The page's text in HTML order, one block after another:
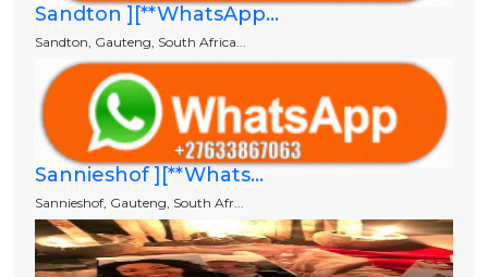
Sandton ][**WhatsApp...
Sandton, Gauteng, South Africa...
Sannieshof ][**Whats...
Sannieshof, Gauteng, South Afr...